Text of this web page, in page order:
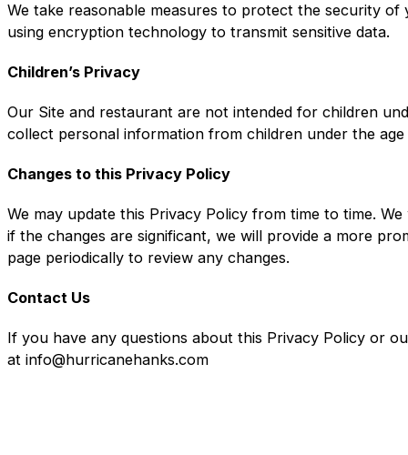
We take reasonable measures to protect the security
using encryption technology to transmit sensitive data.
Children’s Privacy
Our Site and restaurant are not intended for children
collect personal information from children under the
Changes to this Privacy Policy
We may update this Privacy Policy from time to time.
if the changes are significant, we will provide a more
page periodically to review any changes.
Contact Us
If you have any questions about this Privacy Policy or
at info@hurricanehanks.com